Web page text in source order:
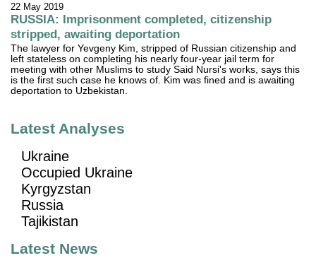
22 May 2019
RUSSIA: Imprisonment completed, citizenship
stripped, awaiting deportation
The lawyer for Yevgeny Kim, stripped of Russian citizenship and
left stateless on completing his nearly four-year jail term for
meeting with other Muslims to study Said Nursi's works, says this
is the first such case he knows of. Kim was fined and is awaiting
deportation to Uzbekistan.
Latest Analyses
Ukraine
Occupied Ukraine
Kyrgyzstan
Russia
Tajikistan
Latest News